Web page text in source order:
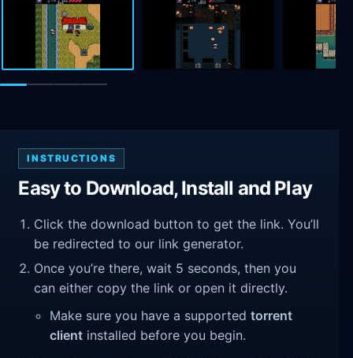
INSTRUCTIONS
Easy to Download, Install and Play
Click the download button to get the link. You’ll
be redirected to our link generator.
Once you’re there, wait 5 seconds, then you
can either copy the link or open it directly.
Make sure you have a supportedtorrent
client installed before you begin.